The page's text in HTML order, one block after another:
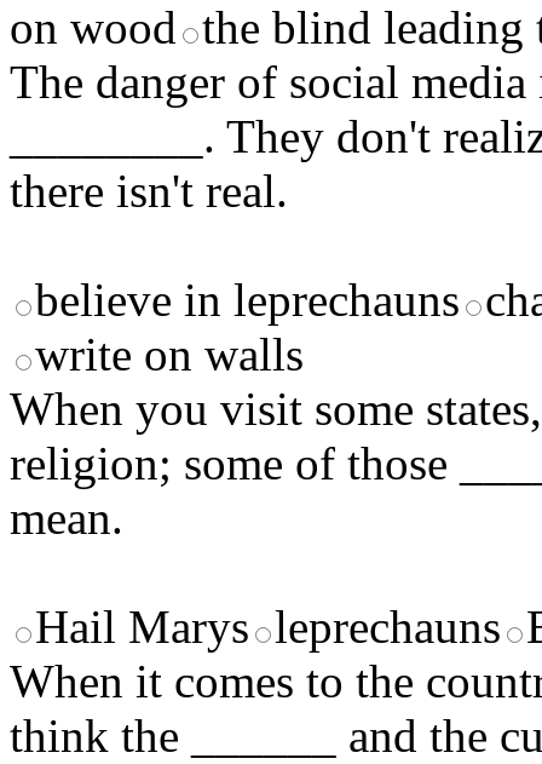
on wood the blind leading
The danger of social
________. They don't
there isn't real.
believe in leprechauns
write on walls
When you visit some
religion; some of those
mean.
Hail Marys leprechauns
When it comes to the
think the ______ and the